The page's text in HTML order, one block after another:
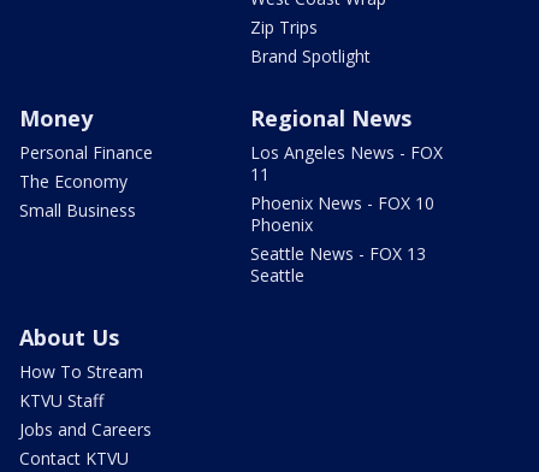
Zip Trips
Brand Spotlight
Money
Personal Finance
The Economy
Small Business
Regional News
Los Angeles News - FOX
11
Phoenix News - FOX 10
Phoenix
Seattle News - FOX 13
Seattle
About Us
How To Stream
KTVU Staff
Jobs and Careers
Contact KTVU